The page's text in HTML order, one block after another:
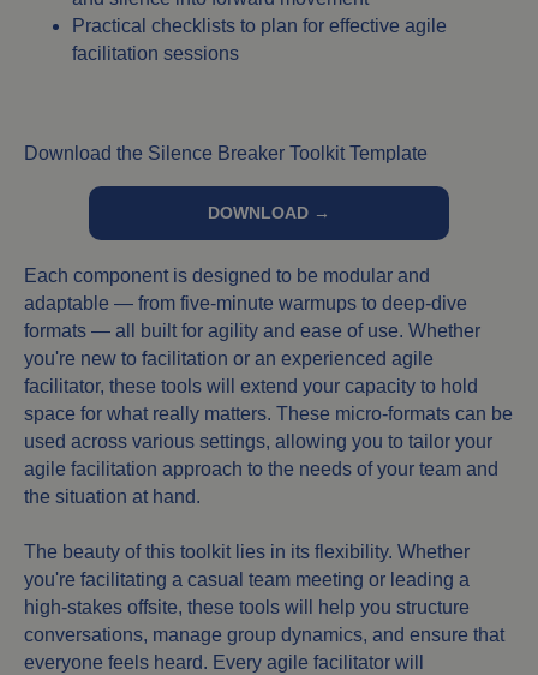
Practical checklists to plan for effective agile
facilitation sessions
Download the Silence Breaker Toolkit Template
DOWNLOAD →
Each component is designed to be modular and
adaptable — from five-minute warmups to deep-dive
formats — all built for agility and ease of use. Whether
you're new to facilitation or an experienced agile
facilitator, these tools will extend your capacity to hold
space for what really matters. These micro-formats can be
used across various settings, allowing you to tailor your
agile facilitation approach to the needs of your team and
the situation at hand.
The beauty of this toolkit lies in its flexibility. Whether
you're facilitating a casual team meeting or leading a
high-stakes offsite, these tools will help you structure
conversations, manage group dynamics, and ensure that
everyone feels heard. Every agile facilitator will